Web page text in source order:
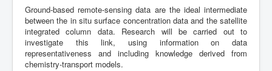
Ground-based remote-sensing data are the ideal intermediate
between the in situ surface concentration data and the satellite
integrated column data. Research will be carried out to
investigate this link, using information on data
representativeness and including knowledge derived from
chemistry-transport models.